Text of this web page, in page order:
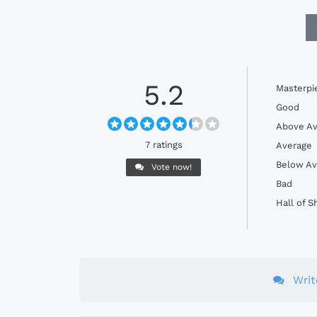
5.2
7 ratings
Vote now!
Good
Above
Average
Below
Bad
Hall of